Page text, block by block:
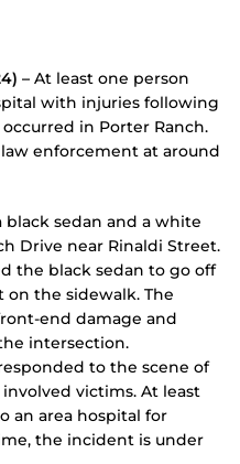
– At least one person
with injuries following
in Porter Ranch.
enforcement at around
sedan and a white
Drive near Rinaldi Street.
the black sedan to go off
the sidewalk. The
end damage and
intersection.
to the scene of
victims. At least
an area hospital for
the incident is under